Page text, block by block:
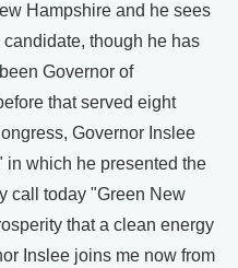
Hampshire and he sees
though he has
Governor of
that served eight
Governor Inslee
which he presented the
call today "Green New
that a clean energy
Inslee joins me now from